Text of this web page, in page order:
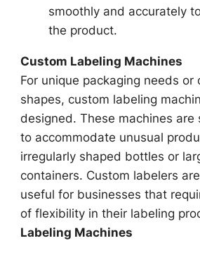
smoothly and accurately
the product.
Custom Labeling Machines
For unique packaging needs or
shapes, custom labeling
designed. These machines are
to accommodate unusual
irregularly shaped bottles or
containers. Custom labelers
useful for businesses that
of flexibility in their labeling
Labeling Machines